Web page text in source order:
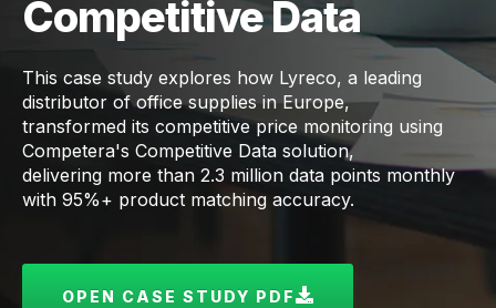
Competitive Data
This case study explores how Lyreco, a leading
distributor of office supplies in Europe,
transformed its competitive price monitoring using
Competera's Competitive Data solution,
delivering more than 2.3 million data points monthly
with 95%+ product matching accuracy.
OPEN CASE STUDY PDF